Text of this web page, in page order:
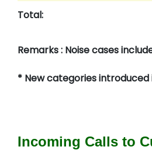
Total:
Remarks : Noise cases
* New categories introduced
Incoming Calls to